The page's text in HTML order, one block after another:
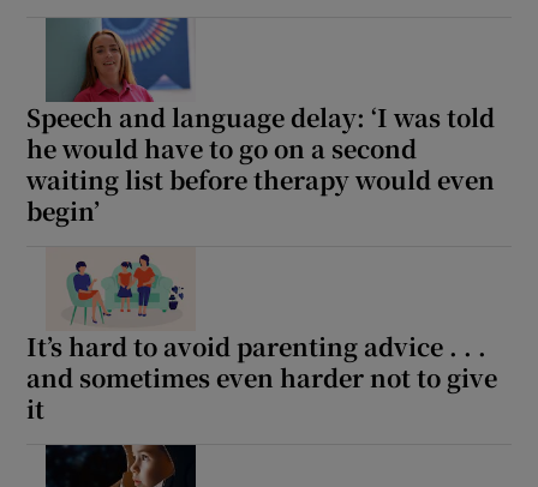
Speech and language delay: ‘I was told
he would have to go on a second
waiting list before therapy would even
begin’
It’s hard to avoid parenting advice . . .
and sometimes even harder not to give
it